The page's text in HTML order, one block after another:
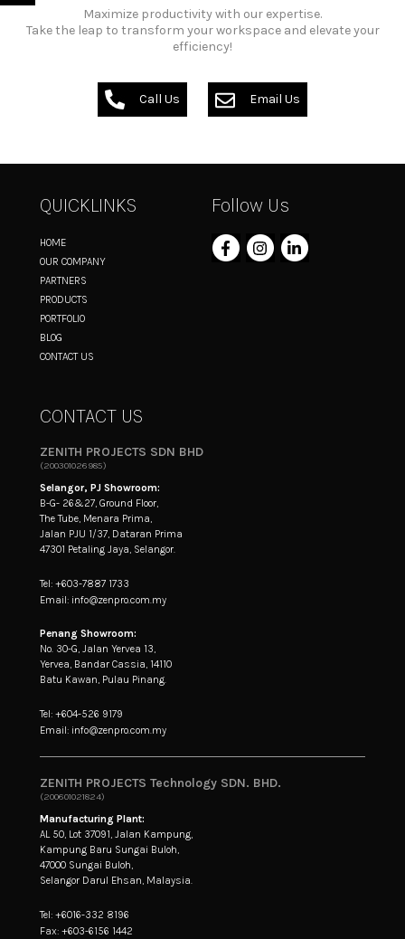
Maximize productivity with our expertise.
Take the leap to transform your workspace and elevate your
efficiency!
Call Us Email Us
QUICKLINKS
HOME
OUR COMPANY
PARTNERS
PRODUCTS
PORTFOLIO
BLOG
CONTACT US
CONTACT US
ZENITH PROJECTS SDN BHD
(200301026985)
Selangor, PJ Showroom:
B-G- 26&27, Ground Floor,
The Tube, Menara Prima,
Jalan PJU 1/37, Dataran Prima
47301 Petaling Jaya, Selangor.
Tel: +603-7887 1733
Email: info@zenpro.com.my
Penang Showroom:
No. 30-G, Jalan Yervea 13,
Yervea, Bandar Cassia, 14110
Batu Kawan, Pulau Pinang.
Tel: +604-526 9179
Email: info@zenpro.com.my
ZENITH PROJECTS Technology SDN. BHD.
(200601021824)
Manufacturing Plant:
AL 50, Lot 37091, Jalan Kampung,
Kampung Baru Sungai Buloh,
47000 Sungai Buloh,
Selangor Darul Ehsan, Malaysia.
Tel: +6016-332 8196
Fax: +603-6156 1442
Follow Us